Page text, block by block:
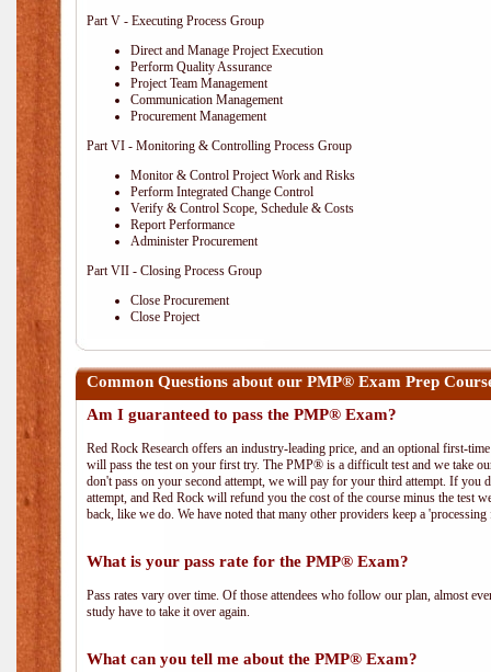
Part V - Executing Process Group
Direct and Manage Project Execution
Perform Quality Assurance
Project Team Management
Communication Management
Procurement Management
Part VI - Monitoring & Controlling Process Group
Monitor & Control Project Work and Risks
Perform Integrated Change Control
Verify & Control Scope, Schedule & Costs
Report Performance
Administer Procurement
Part VII - Closing Process Group
Close Procurement
Close Project
Common Questions about our PMP® Exam Prep
Am I guaranteed to pass the PMP® Exam?
Red Rock Research offers an industry-leading price, and an optional first-
will pass the test on your first try. The PMP® is a difficult test and we take
don't pass on your second attempt, we will pay for your third attempt. If
attempt, and Red Rock will refund you the cost of the course minus the test
back, like we do. We have noted that many other providers keep a
What is your pass rate for the PMP® Exam?
Pass rates vary over time. Of those attendees who follow our plan, almost
study have to take it over again.
What can you tell me about the PMP® Exam?